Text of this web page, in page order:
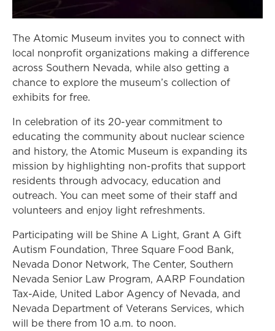
The Atomic Museum invites you to connect with
local nonprofit organizations making a difference
across Southern Nevada, while also getting a
chance to explore the museum’s collection of
exhibits for free.
In celebration of its 20-year commitment to
educating the community about nuclear science
and history, the Atomic Museum is expanding its
mission by highlighting non-profits that support
residents through advocacy, education and
outreach. You can meet some of their staff and
volunteers and enjoy light refreshments.
Participating will be Shine A Light, Grant A Gift
Autism Foundation, Three Square Food Bank,
Nevada Donor Network, The Center, Southern
Nevada Senior Law Program, AARP Foundation
Tax-Aide, United Labor Agency of Nevada, and
Nevada Department of Veterans Services, which
will be there from 10 a.m. to noon.